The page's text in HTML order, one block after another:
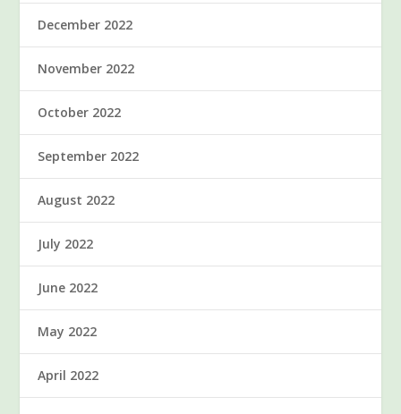
December 2022
November 2022
October 2022
September 2022
August 2022
July 2022
June 2022
May 2022
April 2022